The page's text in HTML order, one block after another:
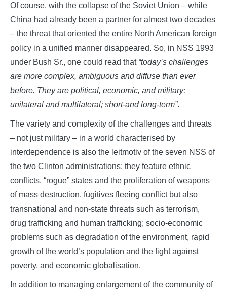
Of course, with the collapse of the Soviet Union – while
China had already been a partner for almost two decades
– the threat that oriented the entire North American foreign
policy in a unified manner disappeared. So, in NSS 1993
under Bush Sr., one could read that “today’s challenges
are more complex, ambiguous and diffuse than ever
before. They are political, economic, and military;
unilateral and multilateral; short-and long-term”.
The variety and complexity of the challenges and threats
– not just military – in a world characterised by
interdependence is also the leitmotiv of the seven NSS of
the two Clinton administrations: they feature ethnic
conflicts, “rogue” states and the proliferation of weapons
of mass destruction, fugitives fleeing conflict but also
transnational and non-state threats such as terrorism,
drug trafficking and human trafficking; socio-economic
problems such as degradation of the environment, rapid
growth of the world’s population and the fight against
poverty, and economic globalisation.
In addition to managing enlargement of the community of